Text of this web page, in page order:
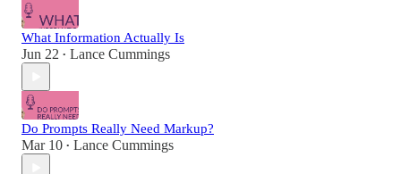
What Information Actually Is
Jun 22 • Lance Cummings
Do Prompts Really Need Markup?
Mar 10 • Lance Cummings